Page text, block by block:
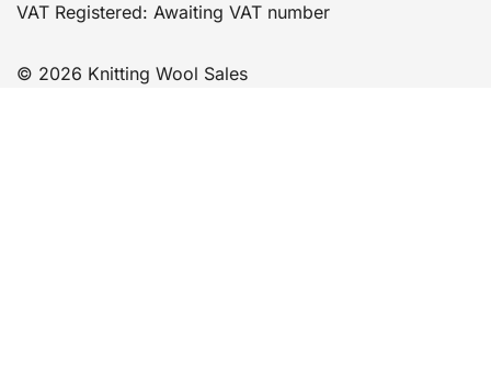
VAT Registered: Awaiting VAT number
© 2026 Knitting Wool Sales